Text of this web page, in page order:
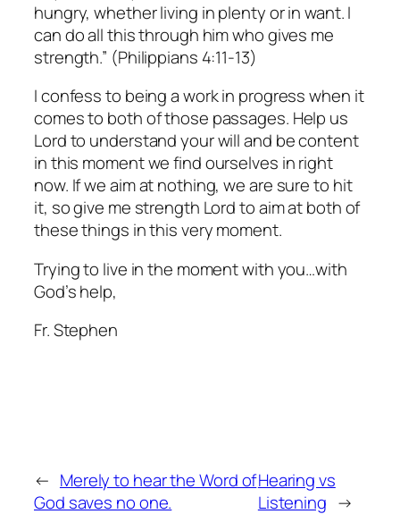
hungry, whether living in plenty or in want. I
can do all this through him who gives me
strength.” (Philippians 4:11-13)
I confess to being a work in progress when it
comes to both of those passages. Help us
Lord to understand your will and be content
in this moment we find ourselves in right
now. If we aim at nothing, we are sure to hit
it, so give me strength Lord to aim at both of
these things in this very moment.
Trying to live in the moment with you…with
God’s help,
Fr. Stephen
← Merely to hear the Word of
God saves no one.
Hearing vs
Listening →